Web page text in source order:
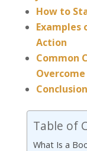
How to
Examples
Action
Common
Conclusion
Table of
What Is a